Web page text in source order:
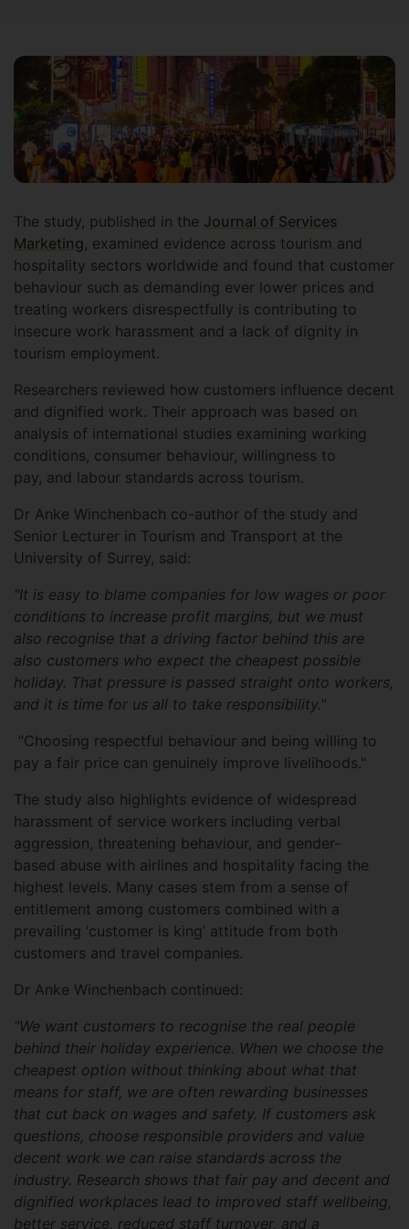
The study, published in the Journal of Services
Marketing, examined evidence across tourism and
hospitality sectors worldwide and found that customer
behaviour such as demanding ever lower prices and
treating workers disrespectfully is contributing to
insecure work harassment and a lack of dignity in
tourism employment.
Researchers reviewed how customers influence decent
and dignified work. Their approach was based on
analysis of international studies examining working
conditions, consumer behaviour, willingness to
pay, and labour standards across tourism.
Dr Anke Winchenbach co-author of the study and
Senior Lecturer in Tourism and Transport at the
University of Surrey, said:
"It is easy to blame companies for low wages or poor
conditions to increase profit margins, but we must
also recognise that a driving factor behind this are
also customers who expect the cheapest possible
holiday. That pressure is passed straight onto workers,
and it is time for us all to take responsibility."
“Choosing respectful behaviour and being willing to
pay a fair price can genuinely improve livelihoods."
The study also highlights evidence of widespread
harassment of service workers including verbal
aggression, threatening behaviour, and gender-
based abuse with airlines and hospitality facing the
highest levels. Many cases stem from a sense of
entitlement among customers combined with a
prevailing ‘customer is king’ attitude from both
customers and travel companies.
Dr Anke Winchenbach continued:
"We want customers to recognise the real people
behind their holiday experience. When we choose the
cheapest option without thinking about what that
means for staff, we are often rewarding businesses
that cut back on wages and safety. If customers ask
questions, choose responsible providers and value
decent work we can raise standards across the
industry. Research shows that fair pay and decent and
dignified workplaces lead to improved staff wellbeing,
better service, reduced staff turnover, and a